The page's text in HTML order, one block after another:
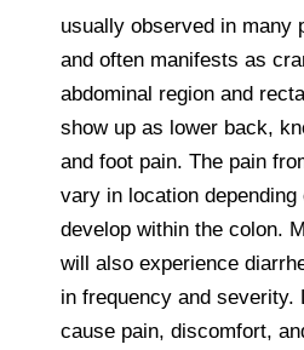
usually observed in many
and often manifests as
abdominal region and
show up as lower back,
and foot pain. The pain
vary in location
develop within the colon.
will also experience
in frequency and severity.
cause pain, discomfort,